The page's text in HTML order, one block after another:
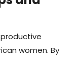
women. By